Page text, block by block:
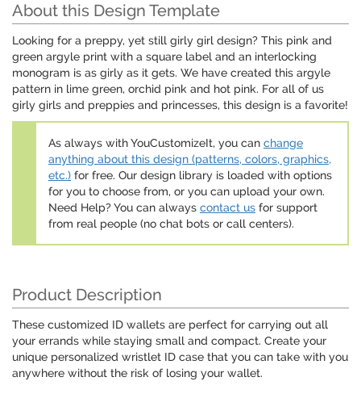
About this Design Template
Looking for a preppy, yet still girly girl design? This pink and
green argyle print with a square label and an interlocking
monogram is as girly as it gets. We have created this argyle
pattern in lime green, orchid pink and hot pink. For all of us
girly girls and preppies and princesses, this design is a favorite!
As always with YouCustomizeIt, you can change
anything about this design (patterns, colors, graphics,
etc.) for free. Our design library is loaded with options
for you to choose from, or you can upload your own.
Need Help? You can always contact us for support
from real people (no chat bots or call centers).
Product Description
These customized ID wallets are perfect for carrying out all
your errands while staying small and compact. Create your
unique personalized wristlet ID case that you can take with you
anywhere without the risk of losing your wallet.